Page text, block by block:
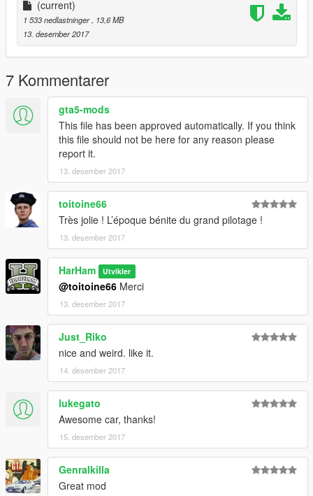
(current)
1 533 nedlastninger
, 13,6 MB
13. desember 2017
7 Kommentarer
gta5-mods
This file has been approved automatically. If you think
this file should not be here for any reason please
report it.
13. desember 2017
toitoine66
Très jolie ! L’époque bénite du grand pilotage !
13. desember 2017
HarHam Utvikler
@toitoine66 Merci
13. desember 2017
Just_Riko
nice and weird. like it.
14. desember 2017
lukegato
Awesome car, thanks!
15. desember 2017
Genralkilla
Great mod